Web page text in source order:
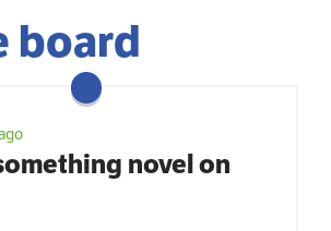
board
novel on